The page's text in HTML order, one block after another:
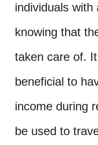
individuals
knowing that
taken care of.
beneficial to
income during
be used to